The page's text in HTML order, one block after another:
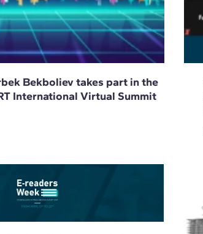
Bekboliev takes part in the
International Virtual Summit